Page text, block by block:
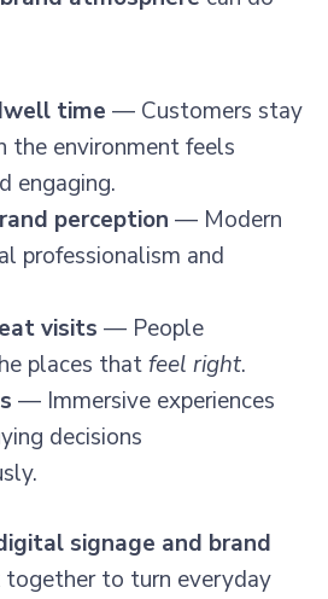
time — Customers stay
the environment feels
engaging.
perception — Modern
professionalism and
visits — People
places thatfeel right.
— Immersive experiences
decisions
signage and brand
to turn everyday